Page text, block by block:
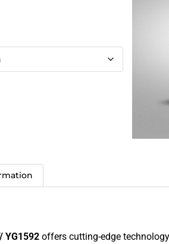
YG1592 offers cutting-edge